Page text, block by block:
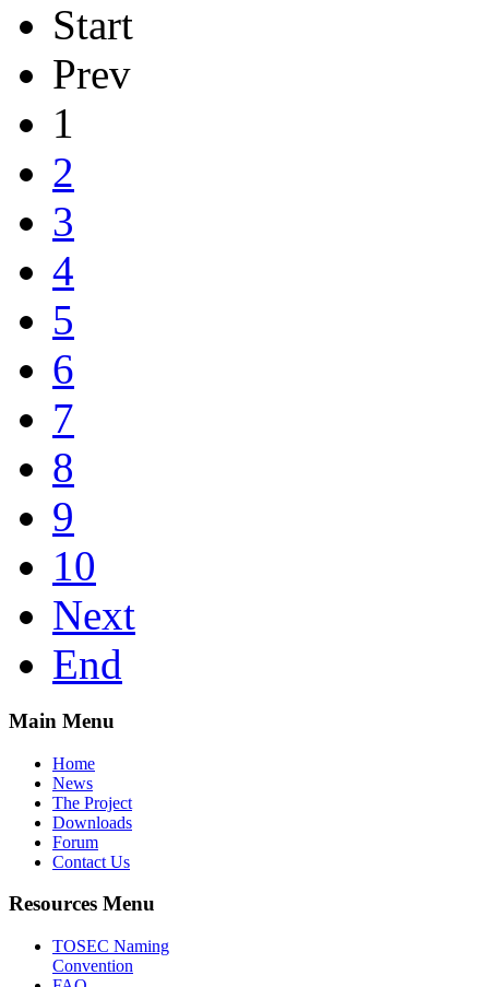
Start
Prev
1
2
3
4
5
6
7
8
9
10
Next
End
Main Menu
Home
News
The Project
Downloads
Forum
Contact Us
Resources Menu
TOSEC Naming
Convention